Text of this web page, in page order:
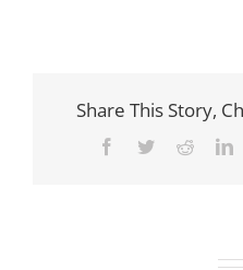
Share This Story,
Facebook
TwitterReddit